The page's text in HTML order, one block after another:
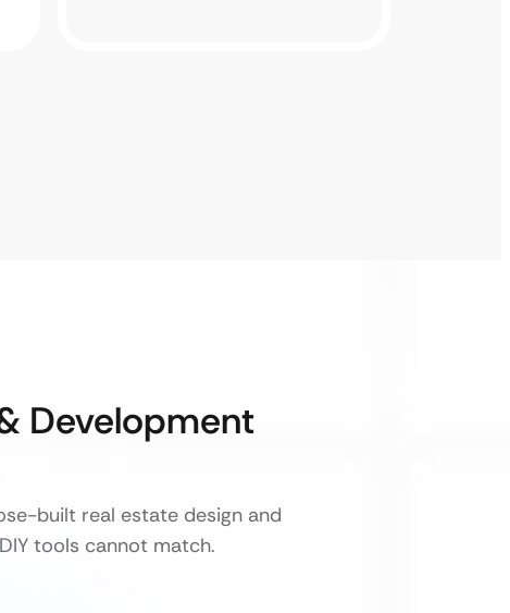
Development
built real estate design and
tools cannot match.